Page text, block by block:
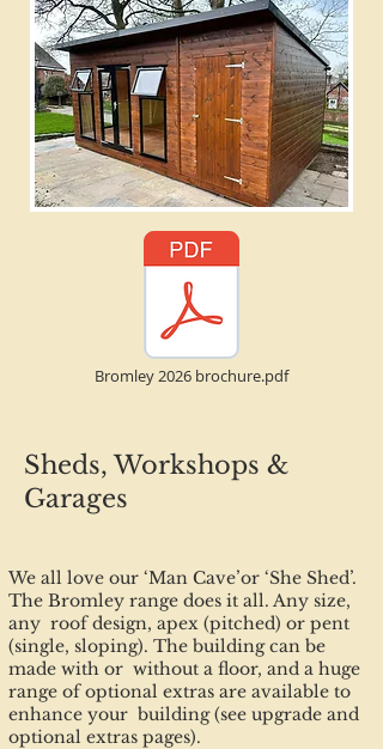
Bromley 2026 brochure.pdf
Sheds, Workshops &
Garages
We all love our ‘Man Cave’or ‘She Shed’.
The Bromley range does it all. Any size,
any roof design, apex (pitched) or pent
(single, sloping). The building can be
made with or without a floor, and a huge
range of optional extras are available to
enhance your building (see upgrade and
optional extras pages).